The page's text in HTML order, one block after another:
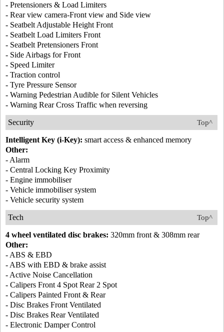
- Pretensioners & Load Limiters
- Rear view camera-Front view and Side view
- Seatbelt Adjustable Height Front
- Seatbelt Load Limiters Front
- Seatbelt Pretensioners Front
- Side Airbags for Front
- Speed Limiter
- Traction control
- Tyre Pressure Sensor
- Warning Pedestrian Audible for Silent Vehicles
- Warning Rear Cross Traffic when reversing
Top^
Security
Intelligent Key (i-Key): smart access & enhanced memory
Other:
- Alarm
- Central Locking Key Proximity
- Engine immobiliser
- Vehicle immobiliser system
- Vehicle security system
Top^
Tech
4 wheel ventilated disc brakes: 320mm front & 308mm rear
Other:
- ABS & EBD
- ABS with EBD & brake assist
- Active Noise Cancellation
- Calipers Front 4 Spot Rear 2 Spot
- Calipers Painted Front & Rear
- Disc Brakes Front Ventilated
- Disc Brakes Rear Ventilated
- Electronic Damper Control